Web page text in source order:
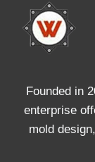
Founded in
enterprise
mold